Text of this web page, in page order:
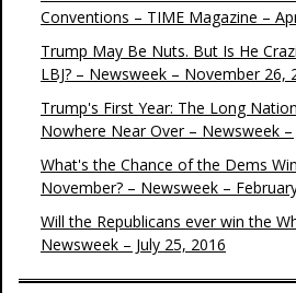
Conventions – TIME Magazine –
Trump May Be Nuts. But Is He
LBJ? – Newsweek – November 26,
Trump's First Year: The Long
Nowhere Near Over – Newsweek –
What's the Chance of the Dems
November? – Newsweek –
Will the Republicans ever win the
Newsweek – July 25, 2016